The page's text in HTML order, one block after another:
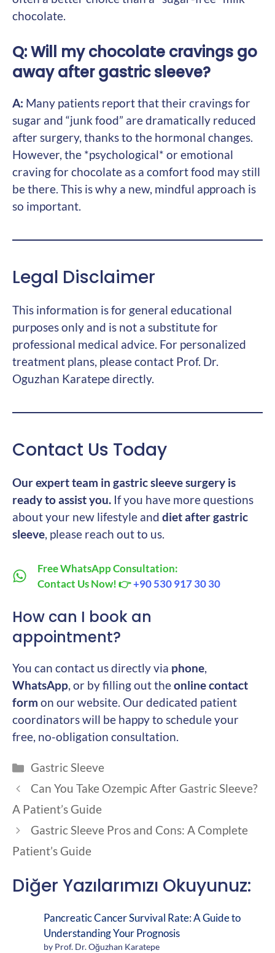
chocolate.
Q: Will my chocolate cravings go
away after gastric sleeve?
A: Many patients report that their cravings for
sugar and “junk food” are dramatically reduced
after surgery, thanks to the hormonal changes.
However, the *psychological* or emotional
craving for chocolate as a comfort food may still
be there. This is why a new, mindful approach is
so important.
Legal Disclaimer
This information is for general educational
purposes only and is not a substitute for
professional medical advice. For personalized
treatment plans, please contact Prof. Dr.
Oguzhan Karatepe directly.
Contact Us Today
Our expert team in gastric sleeve surgery is
ready to assist you. If you have more questions
about your new lifestyle and diet after gastric
sleeve, please reach out to us.
Free WhatsApp Consultation:
Contact Us Now! 👉+90 530 917 30 30
How can I book an
appointment?
You can contact us directly via phone,
WhatsApp, or by filling out theonline contact
form on our website. Our dedicated patient
coordinators will be happy to schedule your
free, no-obligation consultation.
Categories
Gastric Sleeve
Can You Take Ozempic After Gastric Sleeve?
A Patient’s Guide
Gastric Sleeve Pros and Cons: A Complete
Patient’s Guide
Diğer Yazılarımızı Okuyunuz:
Pancreatic Cancer Survival Rate: A Guide to
Understanding Your Prognosis
by Prof. Dr. Oğuzhan Karatepe